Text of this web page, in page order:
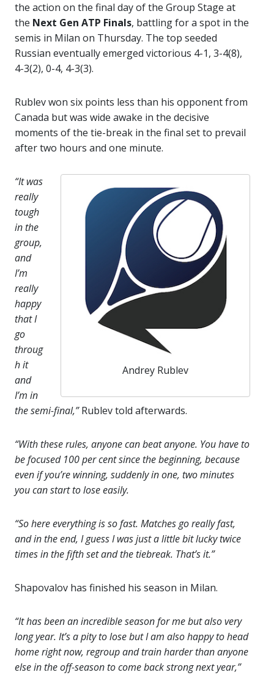
the action on the final day of the Group Stage at
the Next Gen ATP Finals, battling for a spot in the
semis in Milan on Thursday. The top seeded
Russian eventually emerged victorious 4-1, 3-4(8),
4-3(2), 0-4, 4-3(3).
Rublev won six points less than his opponent from
Canada but was wide awake in the decisive
moments of the tie-break in the final set to prevail
after two hours and one minute.
Andrey Rublev
“It was
really
tough
in the
group,
and
I’m
really
happy
that I
go
throug
h it
and
I’m in
the semi-final,”Rublev told afterwards.
“With these rules, anyone can beat anyone. You have to
be focused 100 per cent since the beginning, because
even if you’re winning, suddenly in one, two minutes
you can start to lose easily.
“So here everything is so fast. Matches go really fast,
and in the end, I guess I was just a little bit lucky twice
times in the fifth set and the tiebreak. That’s it.”
Shapovalov has finished his season in Milan.
“It has been an incredible season for me but also very
long year. It’s a pity to lose but I am also happy to head
home right now, regroup and train harder than anyone
else in the off-season to come back strong next year,”